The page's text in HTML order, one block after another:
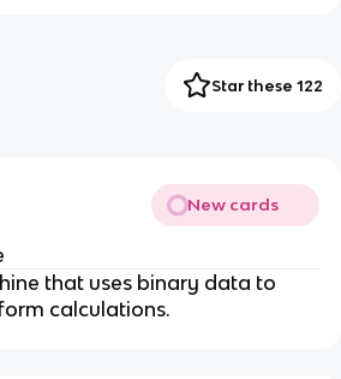
Star these 122
New cards
that uses binary data to
calculations.